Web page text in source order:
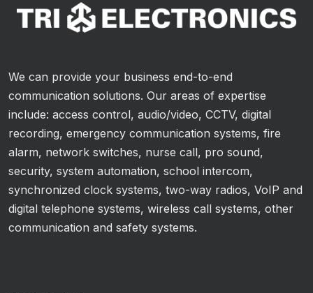
We can provide your business end-to-end
communication solutions. Our areas of expertise
include: access control, audio/video, CCTV, digital
recording, emergency communication systems, fire
alarm, network switches, nurse call, pro sound,
security, system automation, school intercom,
synchronized clock systems, two-way radios, VoIP and
digital telephone systems, wireless call systems, other
communication and safety systems.